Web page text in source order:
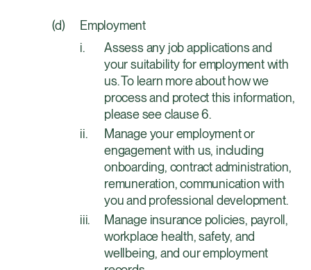
Employment
Assess any job applications and
your suitability for employment with
us. To learn more about how we
process and protect this information,
please see clause 6.
Manage your employment or
engagement with us, including
onboarding, contract administration,
remuneration, communication with
you and professional development.
Manage insurance policies, payroll,
workplace health, safety, and
wellbeing, and our employment